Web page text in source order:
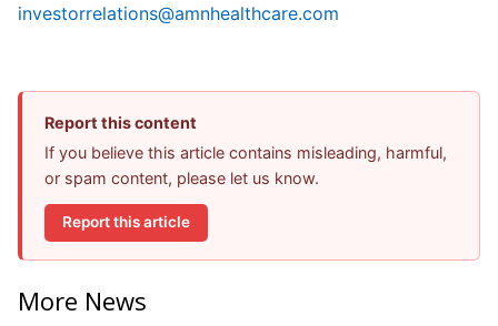
investorrelations@amnhealthcare.com
Report this content
If you believe this article contains misleading, harmful,
or spam content, please let us know.
Report this article
More News